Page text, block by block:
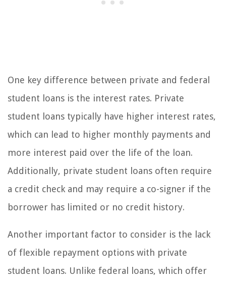
One key difference between private and federal
student loans is the interest rates. Private
student loans typically have higher interest rates,
which can lead to higher monthly payments and
more interest paid over the life of the loan.
Additionally, private student loans often require
a credit check and may require a co-signer if the
borrower has limited or no credit history.
Another important factor to consider is the lack
of flexible repayment options with private
student loans. Unlike federal loans, which offer